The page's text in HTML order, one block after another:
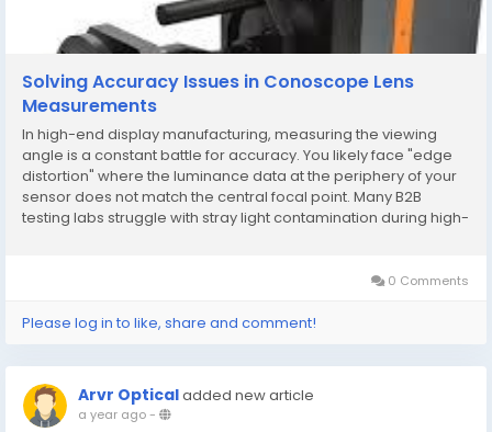
Solving Accuracy Issues in Conoscope Lens
Measurements
In high-end display manufacturing, measuring the viewing
angle is a constant battle for accuracy. You likely face "edge
distortion" where the luminance data at the periphery of your
sensor does not match the central focal point. Many B2B
testing labs struggle with stray light contamination during high-
0 Comments
Please log in to like, share and comment!
Arvr Opticaladded new article
a year ago-